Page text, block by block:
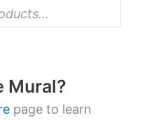
Mural?
page to learn